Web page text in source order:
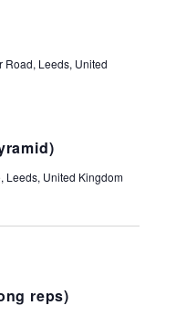
Road, Leeds, United
Leeds, United Kingdom
reps)